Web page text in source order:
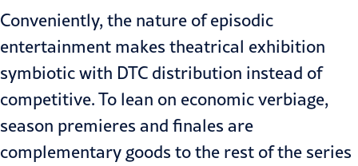
Conveniently, the nature of episodic
entertainment makes theatrical exhibition
symbiotic with DTC distribution instead of
competitive. To lean on economic verbiage,
season premieres and finales are
complementary goods to the rest of the series